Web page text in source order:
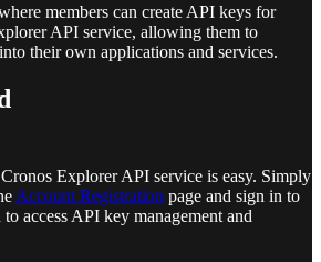
members can create API keys for
API service, allowing them to
their own applications and services.
Explorer API service is easy. Simply
Account Registration page and sign in to
access API key management and